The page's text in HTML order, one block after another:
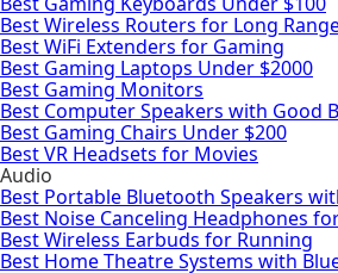
Best Wireless Routers for Long
Best WiFi Extenders for Gaming
Best Gaming Laptops Under $2000
Best Gaming Monitors
Best Computer Speakers with Good
Best Gaming Chairs Under $200
Best VR Headsets for Movies
Audio
Best Portable Bluetooth Speakers
Best Noise Canceling Headphones
Best Wireless Earbuds for Running
Best Home Theatre Systems with